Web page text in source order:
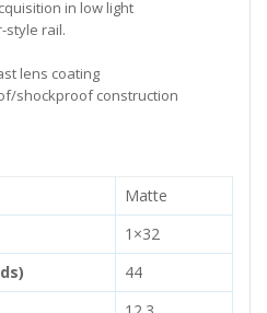
in low light
style rail.
lens coating
shockproof construction
Matte
1×32
44